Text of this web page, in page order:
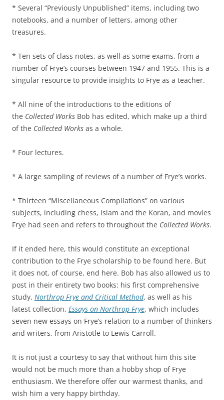
* Several “Previously Unpublished” items, including two
notebooks, and a number of letters, among other
treasures.
* Ten sets of class notes, as well as some exams, from a
number of Frye’s courses between 1947 and 1955. This is a
singular resource to provide insights to Frye as a teacher.
* All nine of the introductions to the editions of
the Collected Works Bob has edited, which make up a third
of the Collected Works as a whole.
* Four lectures.
* A large sampling of reviews of a number of Frye’s works.
* Thirteen “Miscellaneous Compilations” on various
subjects, including chess, Islam and the Koran, and movies
Frye had seen and refers to throughout the Collected Works.
If it ended here, this would constitute an exceptional
contribution to the Frye scholarship to be found here. But
it does not, of course, end here. Bob has also allowed us to
post in their entirety two books: his first comprehensive
study, Northrop Frye and Critical Method, as well as his
latest collection, Essays on Northrop Frye, which includes
seven new essays on Frye’s relation to a number of thinkers
and writers, from Aristotle to Lewis Carroll.
It is not just a courtesy to say that without him this site
would not be much more than a hobby shop of Frye
enthusiasm. We therefore offer our warmest thanks, and
wish him a very happy birthday.